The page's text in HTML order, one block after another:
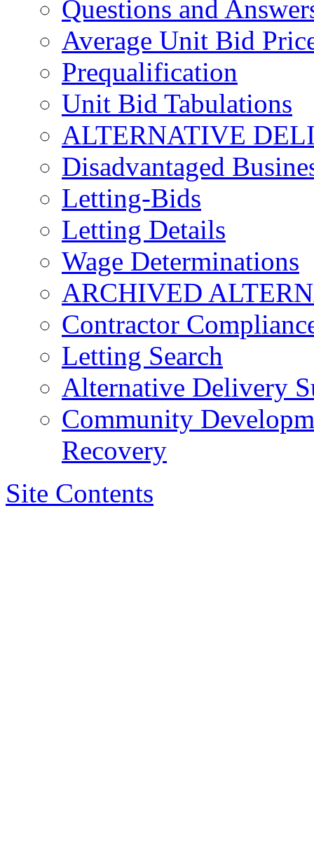
Questions and
Average Unit Bid
Prequalification
Unit Bid Tabulations
ALTERNATIVE
Disadvantaged
Letting-Bids
Letting Details
Wage Determinations
ARCHIVED
Contractor
Letting Search
Alternative Delivery
Community
Recovery
Site Contents